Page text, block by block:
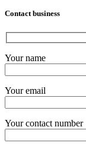
Contact business
Your name
Your email
Your contact number